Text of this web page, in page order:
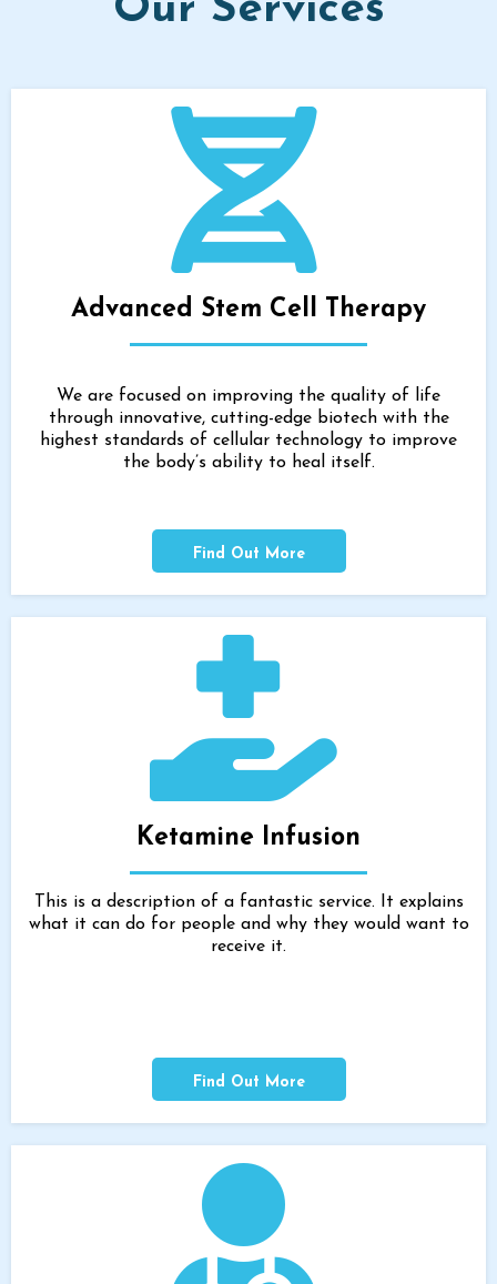
Our Services
Advanced Stem Cell Therapy
We are focused on improving the quality of life
through innovative, cutting-edge biotech with the
highest standards of cellular technology to improve
the body’s ability to heal itself.
Find Out More
Ketamine Infusion
This is a description of a fantastic service. It explains
what it can do for people and why they would want to
receive it.
Find Out More